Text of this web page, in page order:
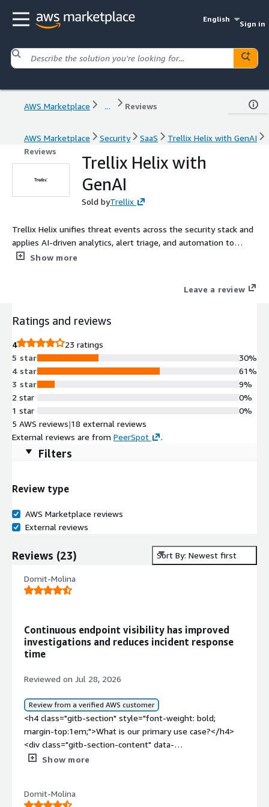
English
Sign in
AWS Marketplace ... Reviews
AWS Marketplace Security SaaS
Trellix Helix with GenAI
Reviews
Trellix Helix with
GenAI
Sold byTrellix
Trellix Helix unifies threat events across the security stack and
applies AI-driven analytics, alert triage, and automation to
accelerate detection, investigation, and response. By correlating
workload. Key capabilities include AI-driven detection and
response, and an open integration ecosystem that supports
Show more
Leave a review
Ratings and reviews
4
23 ratings
5 star
4 star
3 star
2 star
1 star
30%
61%
9%
0%
0%
5 AWS reviews|18 external reviews
External reviews are from PeerSpot .
Filters
Review type
AWS Marketplace reviews
External reviews
Reviews (23) Sort By: Newest first
Domit-Molina
Continuous endpoint visibility has improved
investigations and reduces incident response
time
Reviewed on Jul 28, 2026
Review from a verified AWS customer
<h4 class="gitb-section" style="font-weight: bold;
margin-top:1em;">What is our primary use case?</h4>
<div class="gitb-section-content" data-
section_name="use_case"> <p style="padding-block:
monitoring of user machines and servers, detecting
Show more
Domit-Molina